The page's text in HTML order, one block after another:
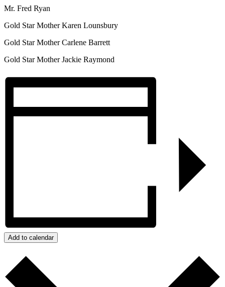
Mr. Fred Ryan
Gold Star Mother Karen Lounsbury
Gold Star Mother Carlene Barrett
Gold Star Mother Jackie Raymond
Add to calendar